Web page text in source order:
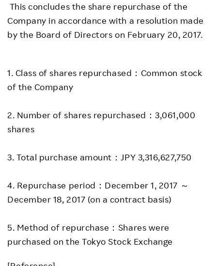
This concludes the share repurchase of the
Company in accordance with a resolution made
by the Board of Directors on February 20, 2017.
1. Class of shares repurchased：Common stock
of the Company
2. Number of shares repurchased：3,061,000
shares
3. Total purchase amount：JPY 3,316,627,750
4. Repurchase period：December 1, 2017 ～
December 18, 2017 (on a contract basis)
5. Method of repurchase：Shares were
purchased on the Tokyo Stock Exchange